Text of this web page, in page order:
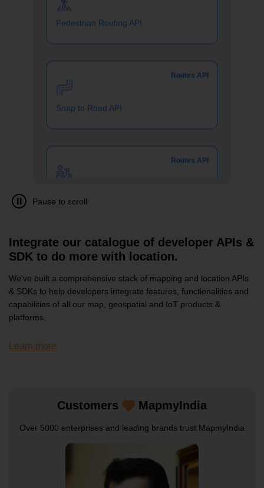
Geo Analytics Listing API
SDKs
Mobility & Tracking Android SDK
Integrate our catalogue of developer APIs &
SDK to do more with location.
We've built a comprehensive stack of mapping and location APIs
& SDKs to help developers integrate features, functionalities and
capabilities of all our map, geospatial and IoT products &
platforms.
Learn more
Customers MapmyIndia
Over 5000 enterprises and leading brands trust MapmyIndia